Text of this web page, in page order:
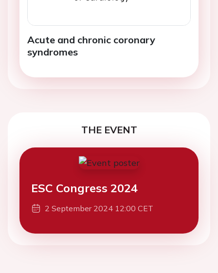
Acute and chronic coronary
syndromes
THE EVENT
ESC Congress 2024
2 September 2024 12:00 CET